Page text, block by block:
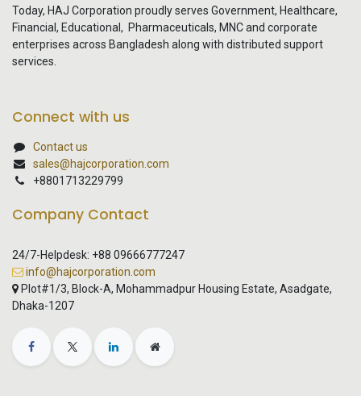
Today, HAJ Corporation proudly serves Government, Healthcare,
Financial, Educational, Pharmaceuticals, MNC and corporate
enterprises across Bangladesh along with distributed support
services.
Connect with us
Contact us
sales@hajcorporation.com
+8801713229799
Company Contact
24/7-Helpdesk: +88 09666777247
info@hajcorporation.com
Plot#1/3, Block-A, Mohammadpur Housing Estate, Asadgate,
Dhaka-1207